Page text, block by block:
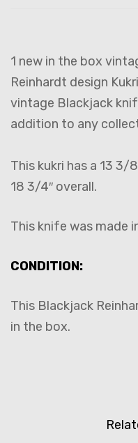
1 new in the box
Reinhardt design
vintage Blackjack
addition to any
This kukri has a 13 3/
18 3/4″ overall.
This knife was made
CONDITION:
This Blackjack
in the box.